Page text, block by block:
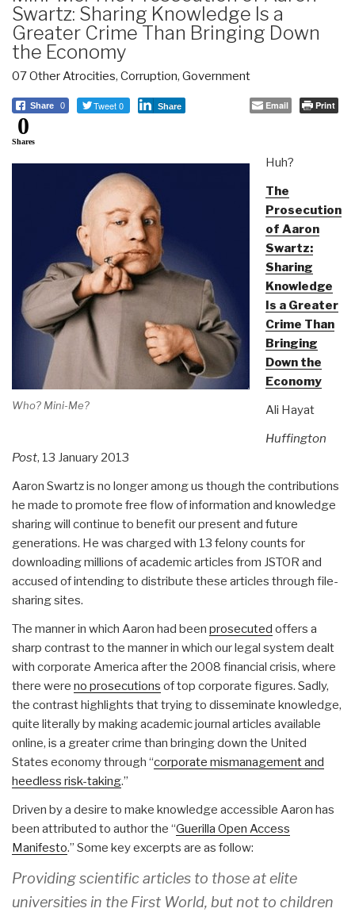
Swartz: Sharing Knowledge Is a
Greater Crime Than Bringing Down
the Economy
07 Other Atrocities, Corruption, Government
Share 0 Tweet 0 Share Email Print
0
Shares
Who? Mini-Me?
Huh?
The
Prosecution
of Aaron
Swartz:
Sharing
Knowledge
Is a Greater
Crime Than
Bringing
Down the
Economy
Ali Hayat
Huffington
Post, 13 January 2013
Aaron Swartz is no longer among us though the contributions
he made to promote free flow of information and knowledge
sharing will continue to benefit our present and future
generations. He was charged with 13 felony counts for
downloading millions of academic articles from JSTOR and
accused of intending to distribute these articles through file-
sharing sites.
The manner in which Aaron had been prosecuted offers a
sharp contrast to the manner in which our legal system dealt
with corporate America after the 2008 financial crisis, where
there were no prosecutions of top corporate figures. Sadly,
the contrast highlights that trying to disseminate knowledge,
quite literally by making academic journal articles available
online, is a greater crime than bringing down the United
States economy through “corporate mismanagement and
heedless risk-taking.”
Driven by a desire to make knowledge accessible Aaron has
been attributed to author the “Guerilla Open Access
Manifesto.” Some key excerpts are as follow:
Providing scientific articles to those at elite
universities in the First World, but not to children